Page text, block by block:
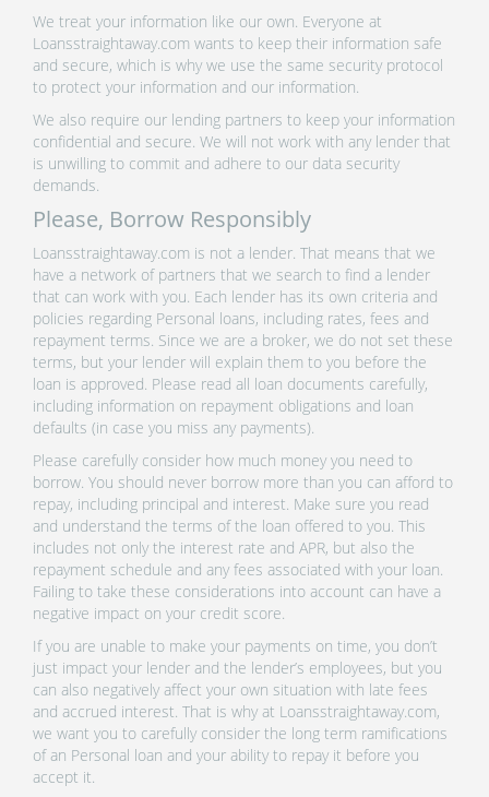
We treat your information like our own. Everyone at
Loansstraightaway.com wants to keep their information safe
and secure, which is why we use the same security protocol
to protect your information and our information.
We also require our lending partners to keep your information
confidential and secure. We will not work with any lender that
is unwilling to commit and adhere to our data security
demands.
Please, Borrow Responsibly
Loansstraightaway.com is not a lender. That means that we
have a network of partners that we search to find a lender
that can work with you. Each lender has its own criteria and
policies regarding Personal loans, including rates, fees and
repayment terms. Since we are a broker, we do not set these
terms, but your lender will explain them to you before the
loan is approved. Please read all loan documents carefully,
including information on repayment obligations and loan
defaults (in case you miss any payments).
Please carefully consider how much money you need to
borrow. You should never borrow more than you can afford to
repay, including principal and interest. Make sure you read
and understand the terms of the loan offered to you. This
includes not only the interest rate and APR, but also the
repayment schedule and any fees associated with your loan.
Failing to take these considerations into account can have a
negative impact on your credit score.
If you are unable to make your payments on time, you don’t
just impact your lender and the lender’s employees, but you
can also negatively affect your own situation with late fees
and accrued interest. That is why at Loansstraightaway.com,
we want you to carefully consider the long term ramifications
of an Personal loan and your ability to repay it before you
accept it.